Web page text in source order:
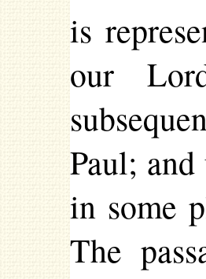
is
our
Paul;
in some
The